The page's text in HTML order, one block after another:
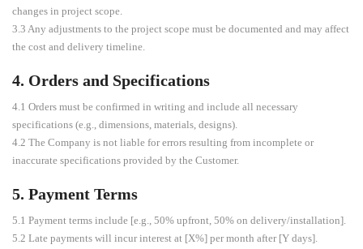
changes in project scope.
3.3 Any adjustments to the project scope must be documented and may affect
the cost and delivery timeline.
4. Orders and Specifications
4.1 Orders must be confirmed in writing and include all necessary
specifications (e.g., dimensions, materials, designs).
4.2 The Company is not liable for errors resulting from incomplete or
inaccurate specifications provided by the Customer.
5. Payment Terms
5.1 Payment terms include [e.g., 50% upfront, 50% on delivery/installation].
5.2 Late payments will incur interest at [X%] per month after [Y days].